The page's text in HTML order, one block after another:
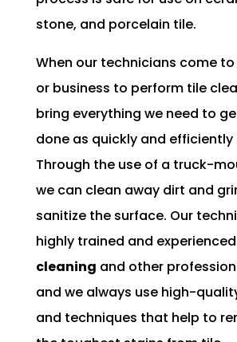
stone, and porcelain tile.
When our technicians come
or business to perform tile
bring everything we need to
done as quickly and efficiently
Through the use of a truck-
we can clean away dirt and
sanitize the surface. Our
highly trained and
cleaning and other
and we always use high-
and techniques that help to